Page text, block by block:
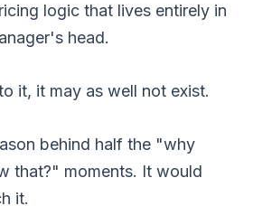
logic that lives entirely in
head.
it, it may as well not exist.
behind half the "why
that?" moments. It would
it.